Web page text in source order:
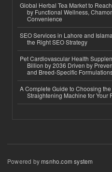
Global Herbal Tea Market to
by Functional Wellness,
Convenience
SEO Services in Lahore and
the Right SEO Strategy
Pet Cardiovascular Health
Billion by 2036 Driven by
and Breed-Specific
A Complete Guide to Choosing
Straightening Machine for Your
Powered bymsnho.com system